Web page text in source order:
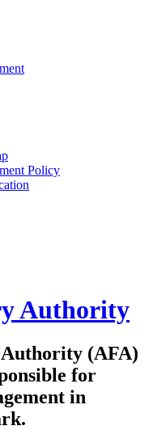
Policy
Authority
(AFA)
for
in